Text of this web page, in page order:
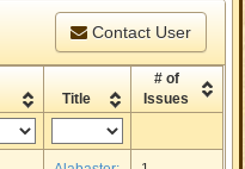
Contact User
Title
# of
Issues